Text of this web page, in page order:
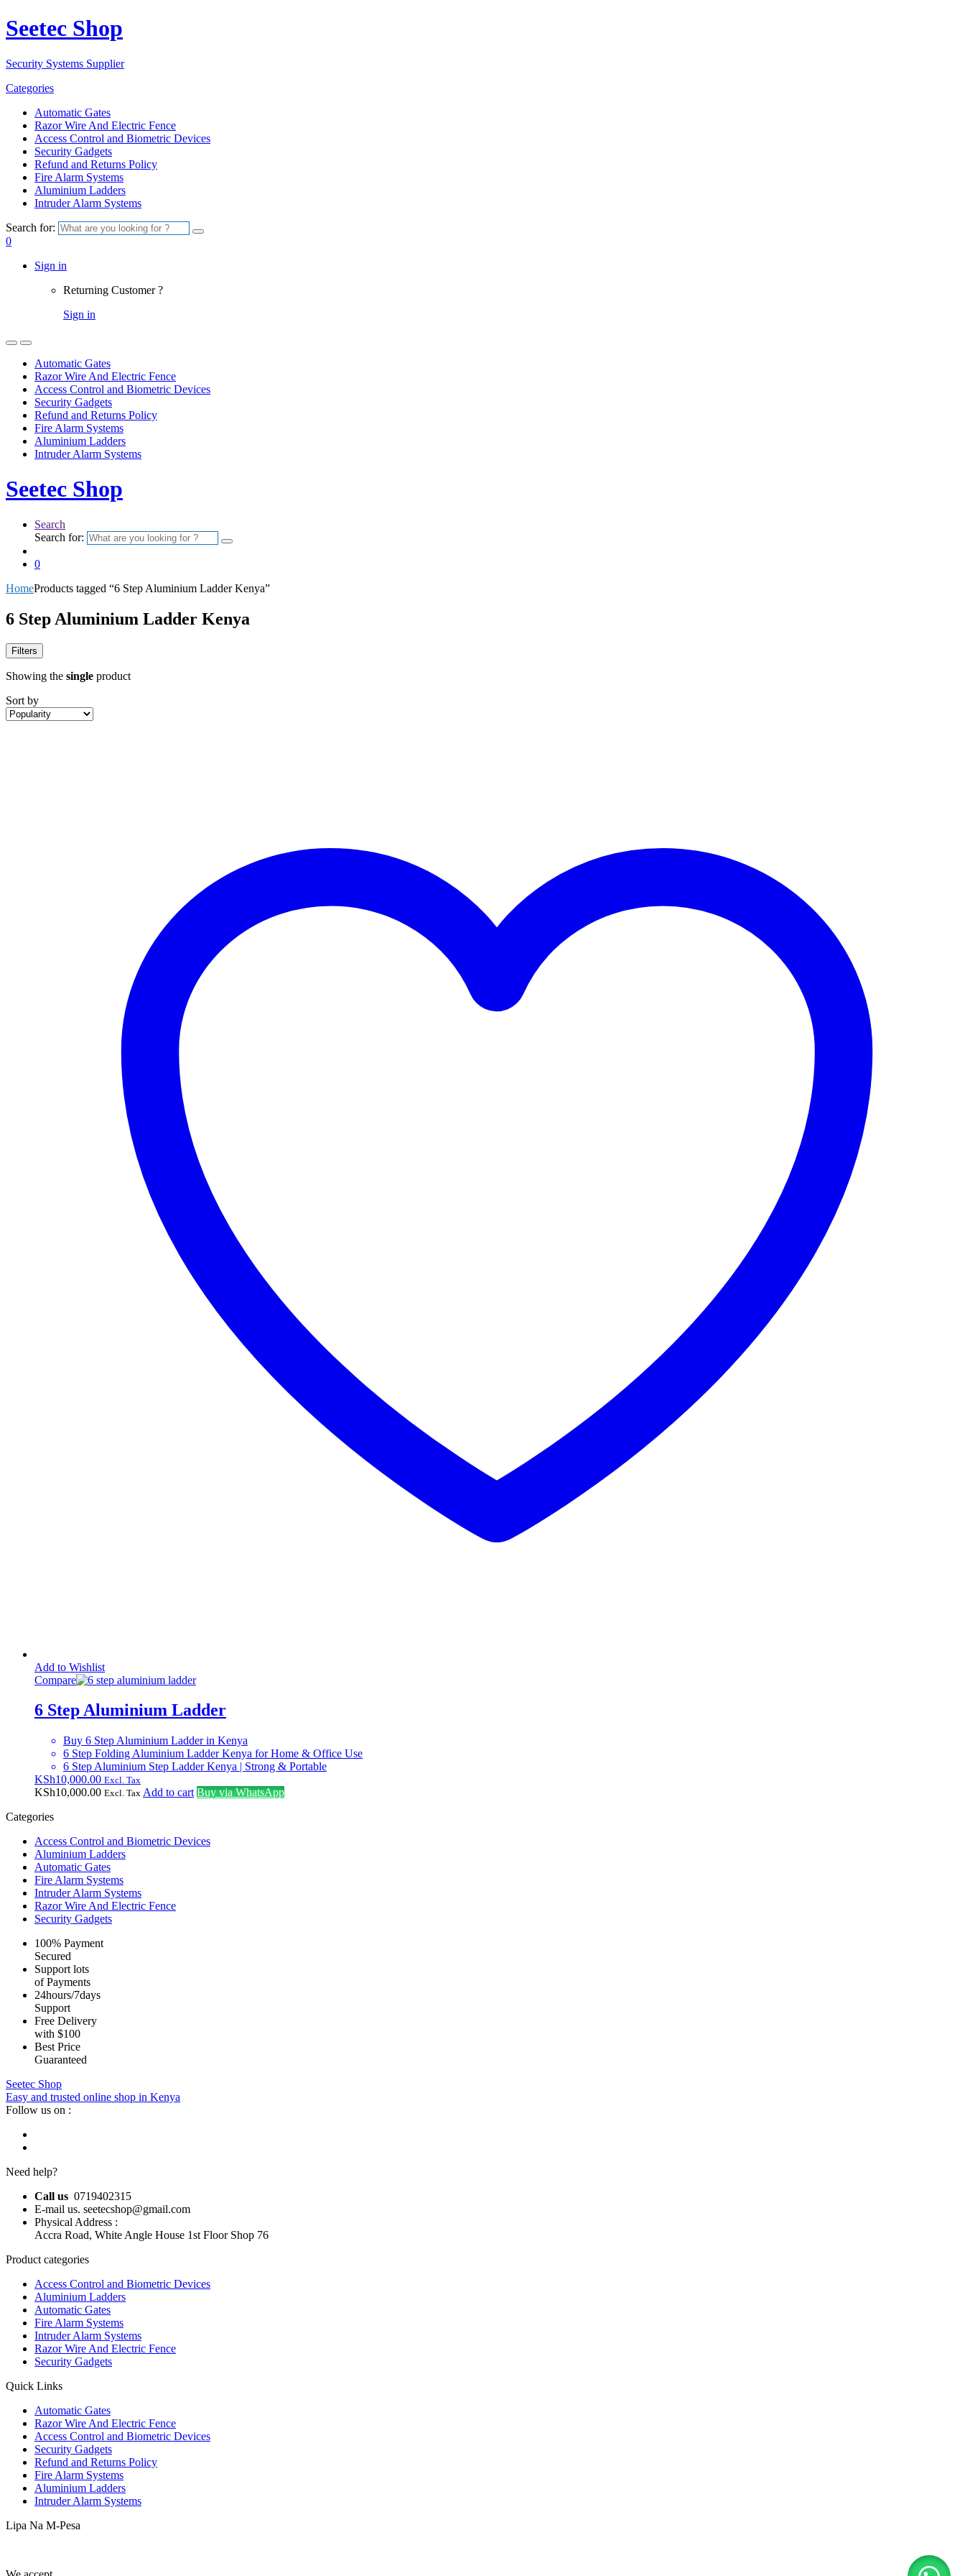
Seetec Shop
Security Systems Supplier
Categories
Automatic Gates
Razor Wire And Electric Fence
Access Control and Biometric Devices
Security Gadgets
Refund and Returns Policy
Fire Alarm Systems
Aluminium Ladders
Intruder Alarm Systems
Search for:
0
Sign in
Returning Customer ?
Sign in
Automatic Gates
Razor Wire And Electric Fence
Access Control and Biometric Devices
Security Gadgets
Refund and Returns Policy
Fire Alarm Systems
Aluminium Ladders
Intruder Alarm Systems
Seetec Shop
Search
Search for:
0
HomeProducts tagged “6 Step Aluminium Ladder Kenya”
6 Step Aluminium Ladder Kenya
Filters
Showing the single product
Sort by
Add to Wishlist
Compare
6 Step Aluminium Ladder
Buy 6 Step Aluminium Ladder in Kenya
6 Step Folding Aluminium Ladder Kenya for Home & Office Use
6 Step Aluminium Step Ladder Kenya | Strong & Portable
KSh10,000.00 Excl. Tax
KSh10,000.00 Excl. Tax Add to cart Buy via WhatsApp
Categories
Access Control and Biometric Devices
Aluminium Ladders
Automatic Gates
Fire Alarm Systems
Intruder Alarm Systems
Razor Wire And Electric Fence
Security Gadgets
100% Payment
Secured
Support lots
of Payments
24hours/7days
Support
Free Delivery
with $100
Best Price
Guaranteed
Seetec Shop
Easy and trusted online shop in Kenya
Follow us on :
Need help?
Call us 0719402315
E-mail us. seetecshop@gmail.com
Physical Address :
Accra Road, White Angle House 1st Floor Shop 76
Product categories
Access Control and Biometric Devices
Aluminium Ladders
Automatic Gates
Fire Alarm Systems
Intruder Alarm Systems
Razor Wire And Electric Fence
Security Gadgets
Quick Links
Automatic Gates
Razor Wire And Electric Fence
Access Control and Biometric Devices
Security Gadgets
Refund and Returns Policy
Fire Alarm Systems
Aluminium Ladders
Intruder Alarm Systems
Lipa Na M-Pesa